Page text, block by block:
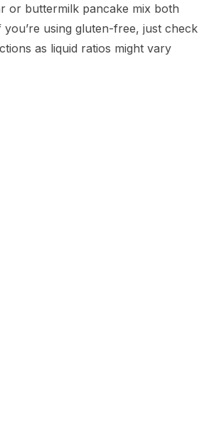
or buttermilk pancake mix both
using gluten-free, just check
as liquid ratios might vary